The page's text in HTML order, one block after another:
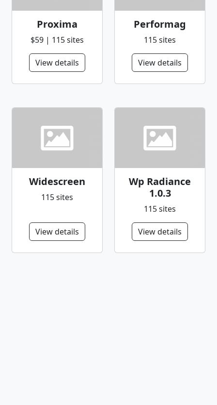
Proxima
$59 | 115 sites
View details
Performag
115 sites
View details
Widescreen
115 sites
View details
Wp Radiance
1.0.3
115 sites
View details